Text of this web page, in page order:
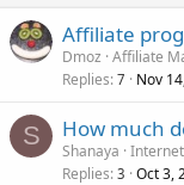
Affiliate
Dmoz Affiliate
Replies 7 Nov
S How much
Shanaya
Replies 3 Oct 3,